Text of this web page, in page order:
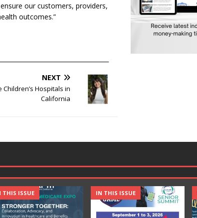
our customers, providers,
outcomes.”
NEXT
Children’s Hospitals in
California
THIS ISSUE IN THIS ISSUE